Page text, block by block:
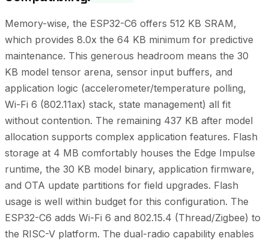
Memory-wise, the ESP32-C6 offers 512 KB SRAM,
which provides 8.0x the 64 KB minimum for predictive
maintenance. This generous headroom means the 30
KB model tensor arena, sensor input buffers, and
application logic (accelerometer/temperature polling,
Wi-Fi 6 (802.11ax) stack, state management) all fit
without contention. The remaining 437 KB after model
allocation supports complex application features. Flash
storage at 4 MB comfortably houses the Edge Impulse
runtime, the 30 KB model binary, application firmware,
and OTA update partitions for field upgrades. Flash
usage is well within budget for this configuration. The
ESP32-C6 adds Wi-Fi 6 and 802.15.4 (Thread/Zigbee) to
the RISC-V platform. The dual-radio capability enables